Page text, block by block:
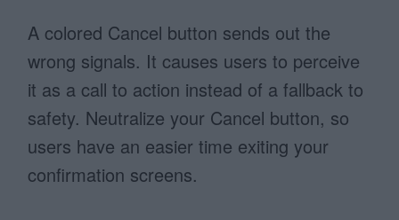
A colored Cancel button sends out the
wrong signals. It causes users to perceive
it as a call to action instead of a fallback to
safety. Neutralize your Cancel button, so
users have an easier time exiting your
confirmation screens.